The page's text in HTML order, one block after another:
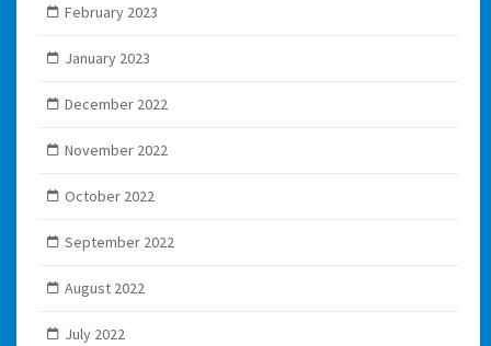
February 2023
January 2023
December 2022
November 2022
October 2022
September 2022
August 2022
July 2022